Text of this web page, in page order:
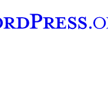
account